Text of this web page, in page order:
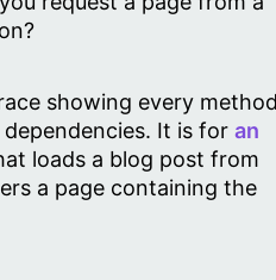
showing every
It is for an
loads a blog post from
a page containing the